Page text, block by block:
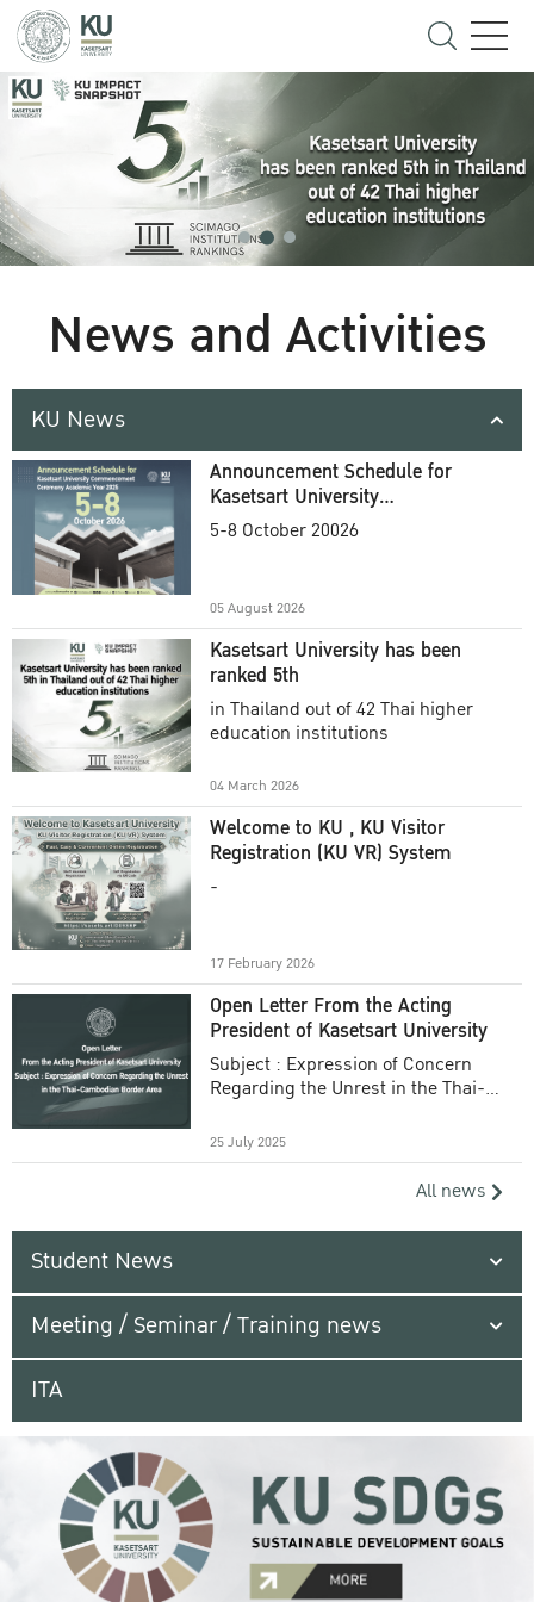
News and Activities
KU News
Announcement Schedule for
Kasetsart University
Commencement Ceremony
5-8 October 20026
05 August 2026
Kasetsart University has been
ranked 5th
in Thailand out of 42 Thai higher
education institutions
04 March 2026
Welcome to KU , KU Visitor
Registration (KU VR) System
-
17 February 2026
Open Letter From the Acting
President of Kasetsart University
Subject : Expression of Concern
Regarding the Unrest in the Thai-
25 July 2025
All news
Student News
Meeting / Seminar / Training news
ITA